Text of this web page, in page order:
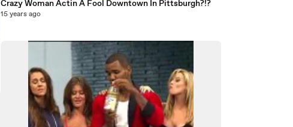
Crazy Woman Actin A Fool Downtown In Pittsburgh?!?
15 years ago